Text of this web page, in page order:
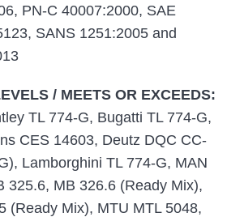
PN-C 40007:2000, SAE
SANS 1251:2005 and
/ MEETS OR EXCEEDS:
TL 774-G, Bugatti TL 774-G,
CES 14603, Deutz DQC CC-
Lamborghini TL 774-G, MAN
325.6, MB 326.6 (Ready Mix),
(Ready Mix), MTU MTL 5048,